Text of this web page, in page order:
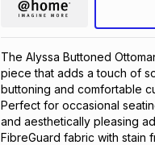
The Alyssa Buttoned
piece that adds a touch of
buttoning and comfortable
Perfect for occasional
and aesthetically pleasing
FibreGuard fabric with